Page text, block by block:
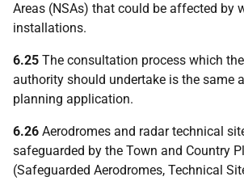
Areas (NSAs) that could be affected by
installations.
6.25 The consultation process which
authority should undertake is the same
planning application.
6.26 Aerodromes and radar technical
safeguarded by the Town and Country
(Safeguarded Aerodromes, Technical